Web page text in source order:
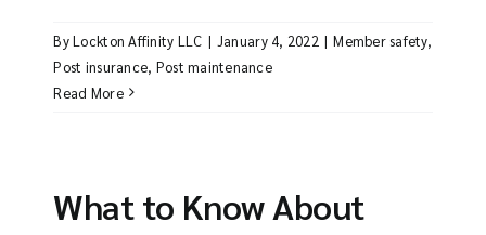
ByLockton Affinity LLC | January 4, 2022 | Member safety,
Post insurance, Post maintenance
Read More
What to Know About